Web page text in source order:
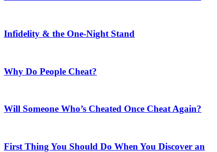
Infidelity & the One-Night Stand
Why Do People Cheat?
Will Someone Who’s Cheated Once Cheat Again?
First Thing You Should Do When You Discover an